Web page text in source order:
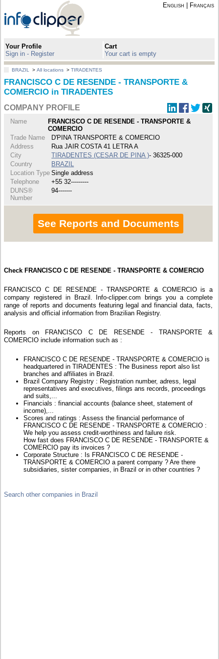
English Français
Your Profile
Sign in - Register
Cart
Your cart is empty
BRAZIL >All locations >TIRADENTES
FRANCISCO C DE RESENDE - TRANSPORTE &
COMERCIO in TIRADENTES
COMPANY PROFILE
Name
FRANCISCO C DE RESENDE - TRANSPORTE &
COMERCIO
Trade Name
D'PINA TRANSPORTE & COMERCIO
Address
Rua JAIR COSTA 41 LETRA A
City
TIRADENTES (CESAR DE PINA )- 36325-000
Country
BRAZIL
Location Type Single address
Telephone
+55 32---------
DUNS®
Number
94-------
See Reports and Documents
Check FRANCISCO C DE RESENDE - TRANSPORTE & COMERCIO
FRANCISCO C DE RESENDE - TRANSPORTE & COMERCIO is a
company registered in Brazil. Info-clipper.com brings you a complete
range of reports and documents featuring legal and financial data, facts,
analysis and official information from Brazilian Registry.
Reports on FRANCISCO C DE RESENDE - TRANSPORTE &
COMERCIO include information such as :
FRANCISCO C DE RESENDE - TRANSPORTE & COMERCIO is
headquartered in TIRADENTES : The Business report also list
branches and affiliates in Brazil.
Brazil Company Registry : Registration number, adress, legal
representatives and executives, filings ans records, proceedings
and suits,...
Financials : financial accounts (balance sheet, statement of
income),...
Scores and ratings : Assess the financial performance of
FRANCISCO C DE RESENDE - TRANSPORTE & COMERCIO :
We help you assess credit-worthiness and failure risk.
How fast does FRANCISCO C DE RESENDE - TRANSPORTE &
COMERCIO pay its invoices ?
Corporate Structure : Is FRANCISCO C DE RESENDE -
TRANSPORTE & COMERCIO a parent company ? Are there
subsidiaries, sister companies, in Brazil or in other countries ?
Search other companies in Brazil